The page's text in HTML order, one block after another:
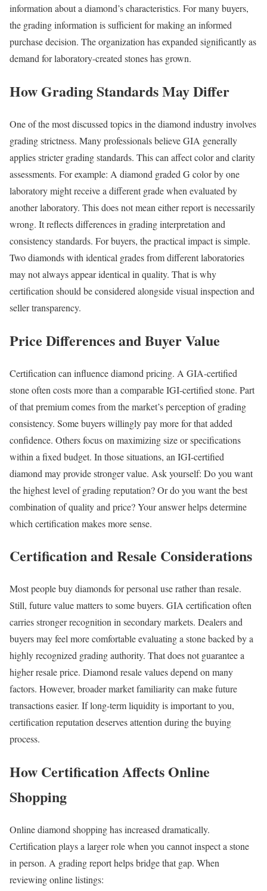
information about a diamond’s characteristics. For many buyers,
the grading information is sufficient for making an informed
purchase decision. The organization has expanded significantly as
demand for laboratory-created stones has grown.
How Grading Standards May Differ
One of the most discussed topics in the diamond industry involves
grading strictness. Many professionals believe GIA generally
applies stricter grading standards. This can affect color and clarity
assessments. For example: A diamond graded G color by one
laboratory might receive a different grade when evaluated by
another laboratory. This does not mean either report is necessarily
wrong. It reflects differences in grading interpretation and
consistency standards. For buyers, the practical impact is simple.
Two diamonds with identical grades from different laboratories
may not always appear identical in quality. That is why
certification should be considered alongside visual inspection and
seller transparency.
Price Differences and Buyer Value
Certification can influence diamond pricing. A GIA-certified
stone often costs more than a comparable IGI-certified stone. Part
of that premium comes from the market’s perception of grading
consistency. Some buyers willingly pay more for that added
confidence. Others focus on maximizing size or specifications
within a fixed budget. In those situations, an IGI-certified
diamond may provide stronger value. Ask yourself: Do you want
the highest level of grading reputation? Or do you want the best
combination of quality and price? Your answer helps determine
which certification makes more sense.
Certification and Resale Considerations
Most people buy diamonds for personal use rather than resale.
Still, future value matters to some buyers. GIA certification often
carries stronger recognition in secondary markets. Dealers and
buyers may feel more comfortable evaluating a stone backed by a
highly recognized grading authority. That does not guarantee a
higher resale price. Diamond resale values depend on many
factors. However, broader market familiarity can make future
transactions easier. If long-term liquidity is important to you,
certification reputation deserves attention during the buying
process.
How Certification Affects Online
Shopping
Online diamond shopping has increased dramatically.
Certification plays a larger role when you cannot inspect a stone
in person. A grading report helps bridge that gap. When
reviewing online listings: